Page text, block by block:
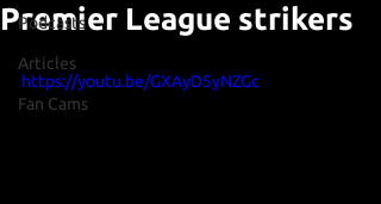
Podcasts
Articles
Fan Cams
Premier League strikers
https://youtu.be/GXAyD5yNZGc